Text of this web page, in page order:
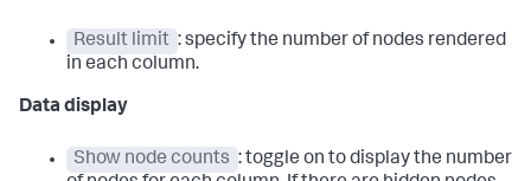
Result limit : specify the number of nodes rendered
in each column.
Data display
Show node counts : toggle on to display the number